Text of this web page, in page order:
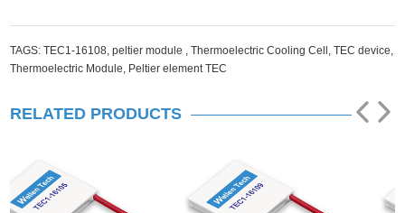
TAGS:TEC1-16108,peltier module ,Thermoelectric Cooling Cell,TEC device,
Thermoelectric Module, Peltier element TEC
RELATED PRODUCTS